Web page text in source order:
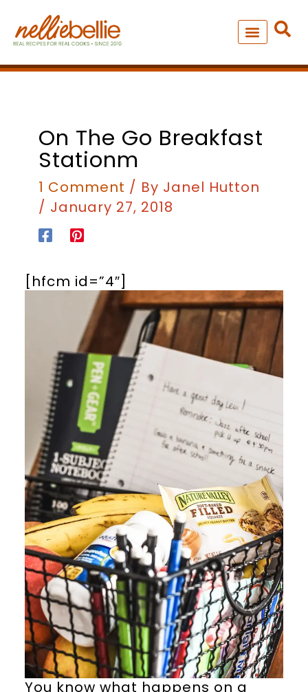
content
On The Go Breakfast
Stationm
1 Comment / By Janel Hutton
/ January 27, 2018
[hfcm id=”4″]
You know what happens on a